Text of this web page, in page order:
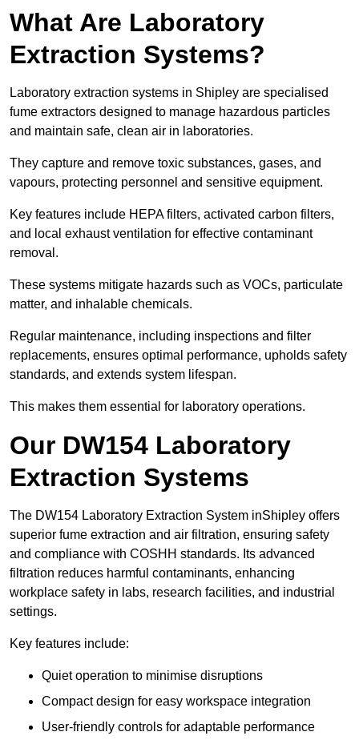
What Are Laboratory
Extraction Systems?
Laboratory extraction systems in Shipley are specialised
fume extractors designed to manage hazardous particles
and maintain safe, clean air in laboratories.
They capture and remove toxic substances, gases, and
vapours, protecting personnel and sensitive equipment.
Key features include HEPA filters, activated carbon filters,
and local exhaust ventilation for effective contaminant
removal.
These systems mitigate hazards such as VOCs, particulate
matter, and inhalable chemicals.
Regular maintenance, including inspections and filter
replacements, ensures optimal performance, upholds safety
standards, and extends system lifespan.
This makes them essential for laboratory operations.
Our DW154 Laboratory
Extraction Systems
The DW154 Laboratory Extraction System inShipley offers
superior fume extraction and air filtration, ensuring safety
and compliance with COSHH standards. Its advanced
filtration reduces harmful contaminants, enhancing
workplace safety in labs, research facilities, and industrial
settings.
Key features include:
Quiet operation to minimise disruptions
Compact design for easy workspace integration
User-friendly controls for adaptable performance